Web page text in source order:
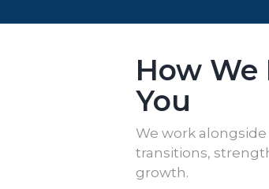
How
You
We work
transitions,
growth.